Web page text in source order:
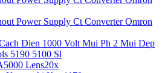
Power Supply Ct Converter Omron
Dien 1000 Volt Mui Ph 2 Mui Dep
5190 5100 Sl
Lens20x